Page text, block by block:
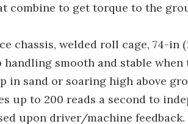
combine to get torque to the
chassis, welded roll cage, 74-in
handling smooth and stable
in sand or soaring high above
up to 200 reads a second to
upon driver/machine feedback.